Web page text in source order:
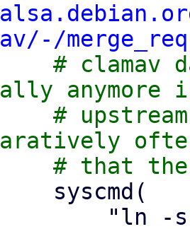
clamav
anymore
upstream